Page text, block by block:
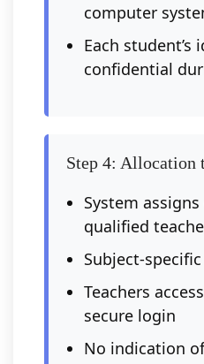
computer
Each student’s
confidential
Step 4: Allocation
System
qualified
Subject-
Teachers
secure login
No indication